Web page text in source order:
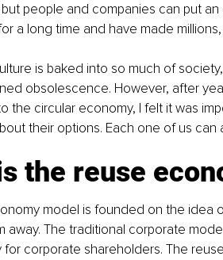
people and companies can put
a long time and have made
is baked into so much of
obsolescence. However, after
the circular economy, I felt it was
their options. Each one of us
the reuse
model is founded on the
away. The traditional corporate
for corporate shareholders. The